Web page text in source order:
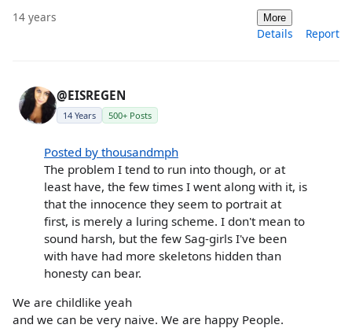
14 years More
Details Report
@EISREGEN
14 Years 500+ Posts
Posted by thousandmph
The problem I tend to run into though, or at
least have, the few times I went along with it, is
that the innocence they seem to portrait at
first, is merely a luring scheme. I don't mean to
sound harsh, but the few Sag-girls I've been
with have had more skeletons hidden than
honesty can bear.
We are childlike yeah
and we can be very naive. We are happy People.